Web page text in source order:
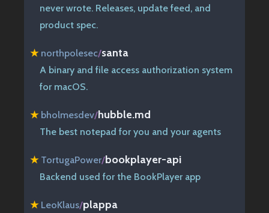
never wrote. Releases, update feed, and
product spec.
★ northpolesec/santa
A binary and file access authorization system
for macOS.
★ bholmesdev/hubble.md
The best notepad for you and your agents
★ TortugaPower/bookplayer-api
Backend used for the BookPlayer app
★ LeoKlaus/plappa